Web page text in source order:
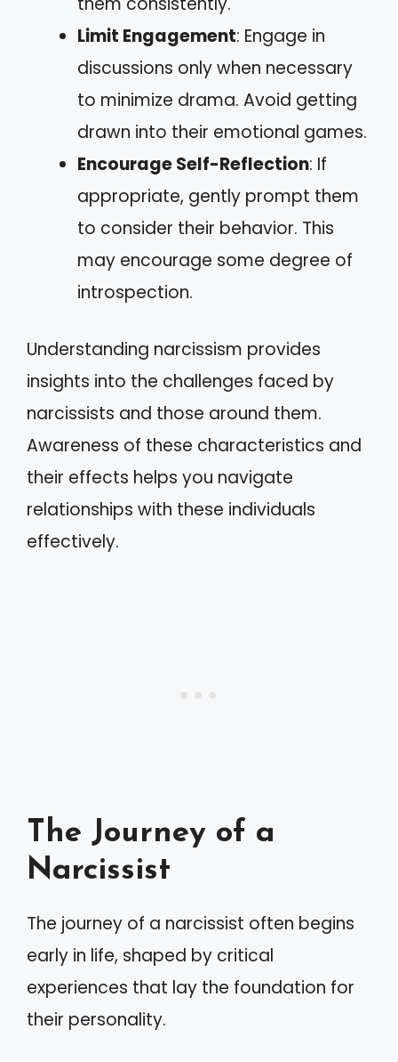
Limit Engagement: Engage in
discussions only when necessary
to minimize drama. Avoid getting
drawn into their emotional games.
Encourage Self-Reflection: If
appropriate, gently prompt them
to consider their behavior. This
may encourage some degree of
introspection.
Understanding narcissism provides
insights into the challenges faced by
narcissists and those around them.
Awareness of these characteristics and
their effects helps you navigate
relationships with these individuals
effectively.
The Journey of a
Narcissist
The journey of a narcissist often begins
early in life, shaped by critical
experiences that lay the foundation for
their personality.